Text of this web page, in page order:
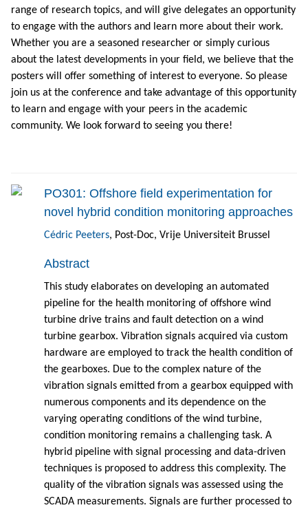
range of research topics, and will give delegates an opportunity
to engage with the authors and learn more about their work.
Whether you are a seasoned researcher or simply curious
about the latest developments in your field, we believe that the
posters will offer something of interest to everyone. So please
join us at the conference and take advantage of this opportunity
to learn and engage with your peers in the academic
community. We look forward to seeing you there!
PO301: Offshore field experimentation for
novel hybrid condition monitoring approaches
Cédric Peeters, Post-Doc, Vrije Universiteit Brussel
Abstract
This study elaborates on developing an automated
pipeline for the health monitoring of offshore wind
turbine drive trains and fault detection on a wind
turbine gearbox. Vibration signals acquired via custom
hardware are employed to track the health condition of
the gearboxes. Due to the complex nature of the
vibration signals emitted from a gearbox equipped with
numerous components and its dependence on the
varying operating conditions of the wind turbine,
condition monitoring remains a challenging task. A
hybrid pipeline with signal processing and data-driven
techniques is proposed to address this complexity. The
quality of the vibration signals was assessed using the
SCADA measurements. Signals are further processed to